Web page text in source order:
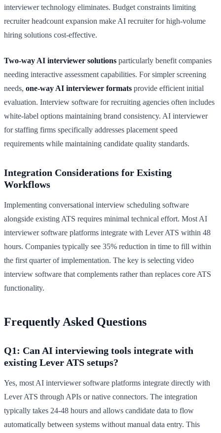
interviewer technology eliminates. Budget constraints limiting
recruiter headcount expansion make AI recruiter for high-volume
hiring solutions cost-effective.
Two-way AI interviewer solutions particularly benefit companies
needing interactive assessment capabilities. For simpler screening
needs, one-way AI interviewer formats provide efficient initial
evaluation. Interview software for recruiting agencies often includes
white-label options maintaining brand consistency. AI interviewer
for staffing firms specifically addresses placement speed
requirements while maintaining candidate quality standards.
Integration Considerations for Existing
Workflows
Implementing conversational interview scheduling software
alongside existing ATS requires minimal technical effort. Most AI
interviewer software platforms integrate with Lever ATS within 48
hours. Companies typically see 35% reduction in time to fill within
the first quarter of implementation. The key is selecting video
interview software that complements rather than replaces core ATS
functionality.
Frequently Asked Questions
Q1: Can AI interviewing tools integrate with
existing Lever ATS setups?
Yes, most AI interviewer software platforms integrate directly with
Lever ATS through APIs or native connectors. The integration
typically takes 24-48 hours and allows candidate data to flow
automatically between systems without manual data entry. This